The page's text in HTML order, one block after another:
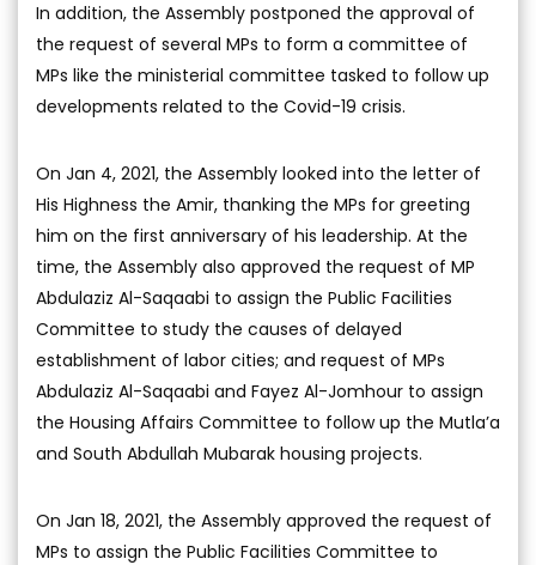
In addition, the Assembly postponed the approval of
the request of several MPs to form a committee of
MPs like the ministerial committee tasked to follow up
developments related to the Covid-19 crisis.
On Jan 4, 2021, the Assembly looked into the letter of
His Highness the Amir, thanking the MPs for greeting
him on the first anniversary of his leadership. At the
time, the Assembly also approved the request of MP
Abdulaziz Al-Saqaabi to assign the Public Facilities
Committee to study the causes of delayed
establishment of labor cities; and request of MPs
Abdulaziz Al-Saqaabi and Fayez Al-Jomhour to assign
the Housing Affairs Committee to follow up the Mutla’a
and South Abdullah Mubarak housing projects.
On Jan 18, 2021, the Assembly approved the request of
MPs to assign the Public Facilities Committee to